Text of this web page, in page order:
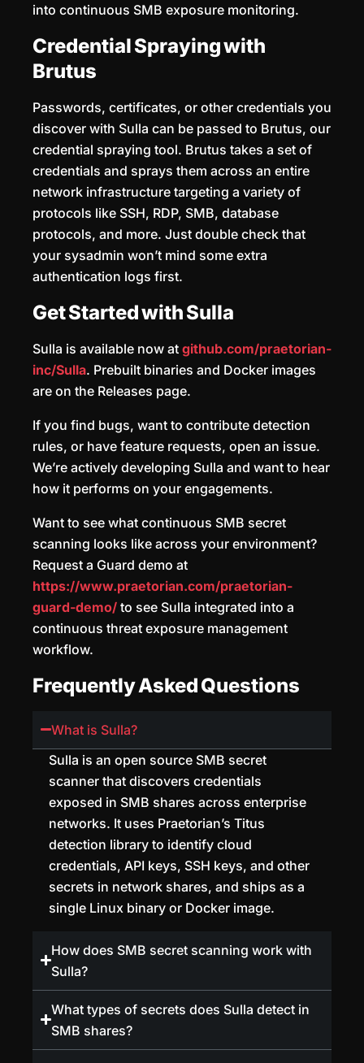
into continuous SMB exposure monitoring.
Credential Spraying with
Brutus
Passwords, certificates, or other credentials you
discover with Sulla can be passed to Brutus, our
credential spraying tool. Brutus takes a set of
credentials and sprays them across an entire
network infrastructure targeting a variety of
protocols like SSH, RDP, SMB, database
protocols, and more. Just double check that
your sysadmin won’t mind some extra
authentication logs first.
Get Started with Sulla
Sulla is available now at github.com/praetorian-
inc/Sulla. Prebuilt binaries and Docker images
are on the Releases page.
If you find bugs, want to contribute detection
rules, or have feature requests, open an issue.
We’re actively developing Sulla and want to hear
how it performs on your engagements.
Want to see what continuous SMB secret
scanning looks like across your environment?
Request a Guard demo at
https://www.praetorian.com/praetorian-
guard-demo/ to see Sulla integrated into a
continuous threat exposure management
workflow.
Frequently Asked Questions
What is Sulla?
Sulla is an open source SMB secret
scanner that discovers credentials
exposed in SMB shares across enterprise
networks. It uses Praetorian’s Titus
detection library to identify cloud
credentials, API keys, SSH keys, and other
secrets in network shares, and ships as a
single Linux binary or Docker image.
How does SMB secret scanning work with
Sulla?
What types of secrets does Sulla detect in
SMB shares?